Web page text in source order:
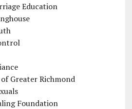
Education
Greater Richmond
Foundation